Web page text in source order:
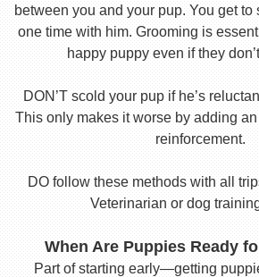
between you and your pup. You get to
one time with him. Grooming is
happy puppy even if they
DON’T scold your pup if he’s
This only makes it worse by adding
reinforcement.
DO follow these methods with all
Veterinarian or dog
When Are Puppies Ready
Part of starting early—getting